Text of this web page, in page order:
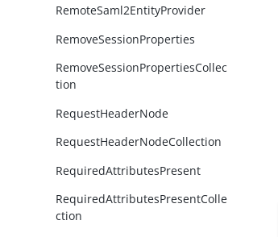
RemoteSaml2EntityProvider
RemoveSessionProperties
RemoveSessionPropertiesCollec
tion
RequestHeaderNode
RequestHeaderNodeCollection
RequiredAttributesPresent
RequiredAttributesPresentColle
ction